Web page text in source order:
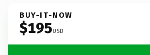
BUY-IT-NOW
$195USD